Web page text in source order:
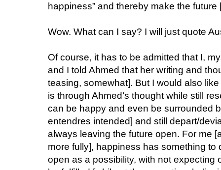
happiness” and thereby make the
Wow. What can I say? I will just quote
Of course, it has to be admitted that I,
and I told Ahmed that her writing and
teasing, somewhat]. But I would also
is through Ahmed’s thought while still
can be happy and even be surrounded
entendres intended] and still depart/
always leaving the future open. For me
more fully], happiness has something
open as a possibility, with not expecting